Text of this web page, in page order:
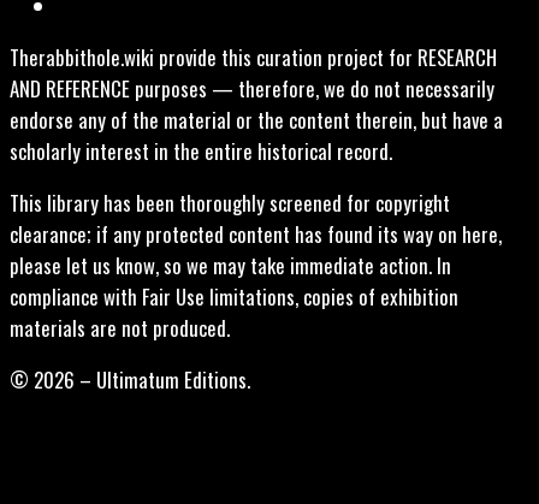
Therabbithole.wiki provide this curation project for RESEARCH
AND REFERENCE purposes — therefore, we do not necessarily
endorse any of the material or the content therein, but have a
scholarly interest in the entire historical record.
This library has been thoroughly screened for copyright
clearance; if any protected content has found its way on here,
please let us know, so we may take immediate action. In
compliance with Fair Use limitations, copies of exhibition
materials are not produced.
© 2026 – Ultimatum Editions.